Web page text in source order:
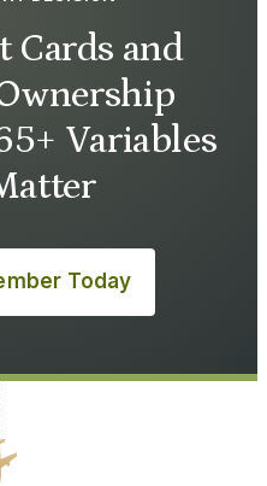
Cards and
Variables
Today